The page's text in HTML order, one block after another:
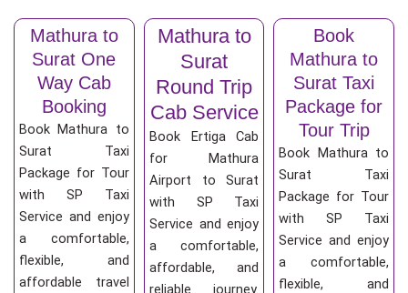
Mathura to
Surat One
Way Cab
Booking
Book Mathura to
Surat Taxi
Package for Tour
with SP Taxi
Service and enjoy
a comfortable,
flexible, and
affordable travel
Mathura to
Surat
Round Trip
Cab Service
Book Ertiga Cab
for Mathura
Airport to Surat
with SP Taxi
Service and enjoy
a comfortable,
affordable, and
reliable journey.
Book
Mathura to
Surat Taxi
Package for
Tour Trip
Book Mathura to
Surat Taxi
Package for Tour
with SP Taxi
Service and enjoy
a comfortable,
flexible, and